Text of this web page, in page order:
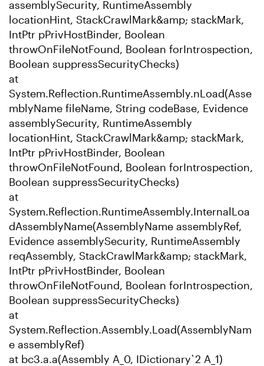
assemblySecurity, RuntimeAssembly
locationHint, StackCrawlMark&amp; stackMark,
IntPtr pPrivHostBinder, Boolean
throwOnFileNotFound, Boolean forIntrospection,
Boolean suppressSecurityChecks)
at
System.Reflection.RuntimeAssembly.nLoad(Asse
mblyName fileName, String codeBase, Evidence
assemblySecurity, RuntimeAssembly
locationHint, StackCrawlMark&amp; stackMark,
IntPtr pPrivHostBinder, Boolean
throwOnFileNotFound, Boolean forIntrospection,
Boolean suppressSecurityChecks)
at
System.Reflection.RuntimeAssembly.InternalLoa
dAssemblyName(AssemblyName assemblyRef,
Evidence assemblySecurity, RuntimeAssembly
reqAssembly, StackCrawlMark&amp; stackMark,
IntPtr pPrivHostBinder, Boolean
throwOnFileNotFound, Boolean forIntrospection,
Boolean suppressSecurityChecks)
at
System.Reflection.Assembly.Load(AssemblyNam
e assemblyRef)
at bc3.a.a(Assembly A_0, IDictionary`2 A_1)